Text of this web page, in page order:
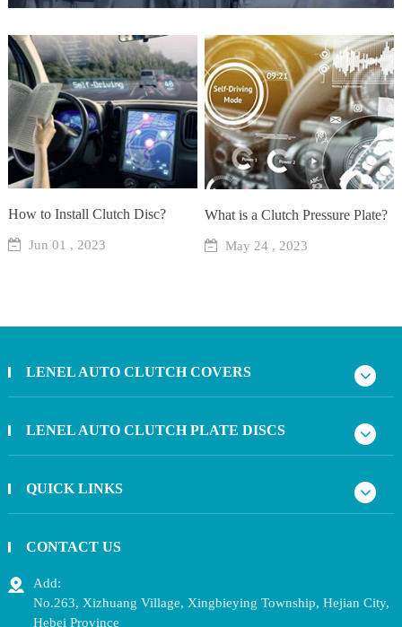
How to Install Clutch Disc?
Jun 01 , 2023
What is a Clutch Pressure Plate?
May 24 , 2023
LENEL AUTO CLUTCH COVERS
LENEL AUTO CLUTCH PLATE DISCS
QUICK LINKS
CONTACT US
Add:
No.263, Xizhuang Village, Xingbieying Township, Hejian City,
Hebei Province